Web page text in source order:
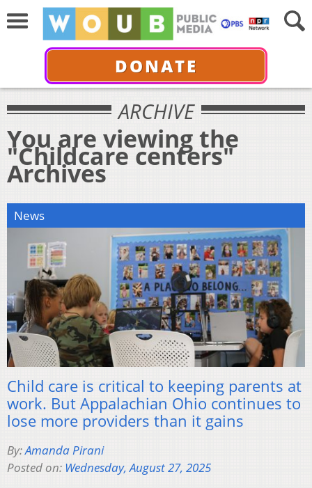
DONATE
ARCHIVE
You are viewing the
"Childcare centers"
Archives
News
Child care is critical to keeping parents at
work. But Appalachian Ohio continues to
lose more providers than it gains
By:Amanda Pirani
Posted on: Wednesday, August 27, 2025